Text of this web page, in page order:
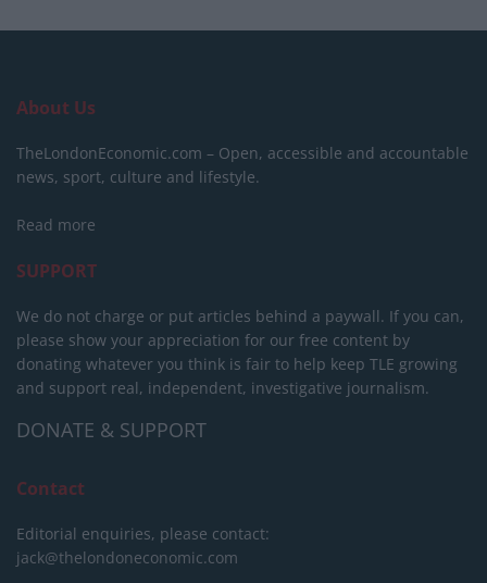
About Us
TheLondonEconomic.com – Open, accessible and accountable
news, sport, culture and lifestyle.
Read more
SUPPORT
We do not charge or put articles behind a paywall. If you can,
please show your appreciation for our free content by
donating whatever you think is fair to help keep TLE growing
and support real, independent, investigative journalism.
DONATE & SUPPORT
Contact
Editorial enquiries, please contact:
jack@thelondoneconomic.com